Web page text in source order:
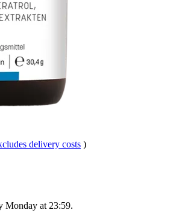
delivery costs )
Monday at 23:59.